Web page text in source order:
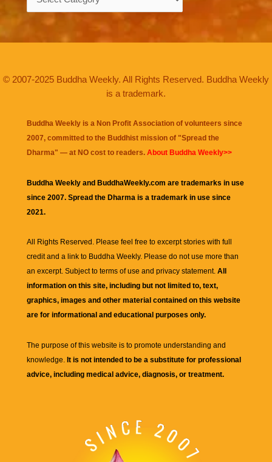
© 2007-2025 Buddha Weekly. All Rights Reserved. Buddha Weekly
is a trademark.
Buddha Weekly is a Non Profit Association of volunteers since
2007, committed to the Buddhist mission of "Spread the
Dharma" — at NO cost to readers. About Buddha Weekly>>
Buddha Weekly and BuddhaWeekly.com are trademarks in use
since 2007. Spread the Dharma is a trademark in use since
2021.
All Rights Reserved. Please feel free to excerpt stories with full
credit and a link to Buddha Weekly. Please do not use more than
an excerpt. Subject to terms of use and privacy statement. All
information on this site, including but not limited to, text,
graphics, images and other material contained on this website
are for informational and educational purposes only.
The purpose of this website is to promote understanding and
knowledge. It is not intended to be a substitute for professional
advice, including medical advice, diagnosis, or treatment.